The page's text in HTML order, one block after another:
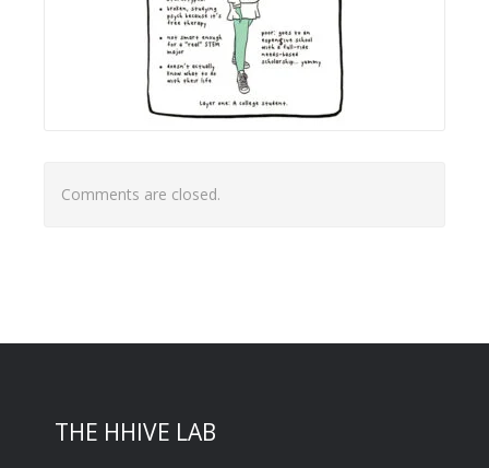
Comments are closed.
THE HHIVE LAB